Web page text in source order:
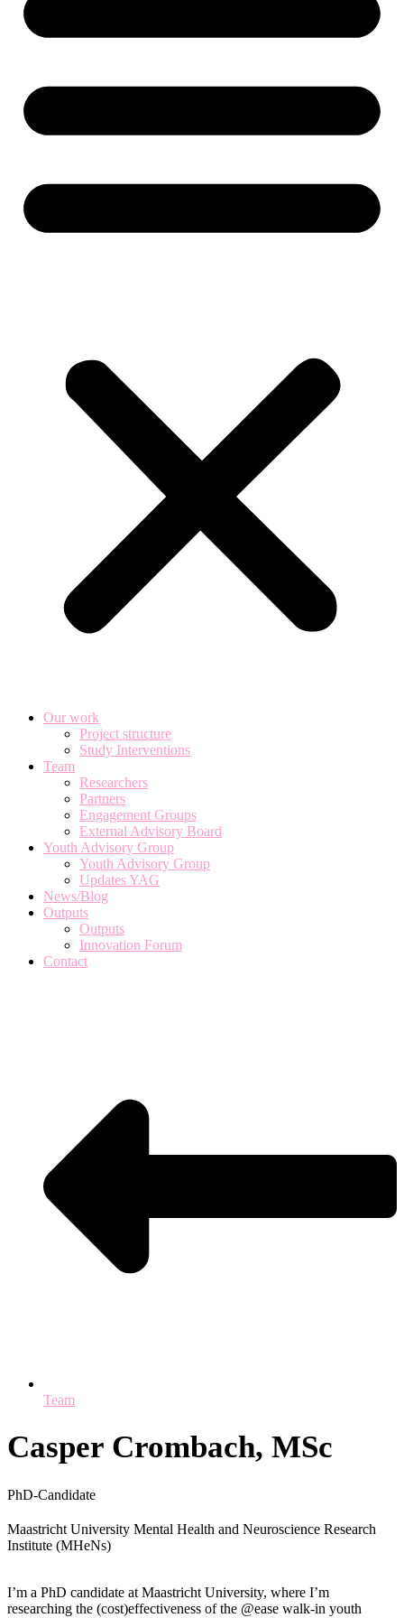
Our work
Project structure
Study Interventions
Team
Researchers
Partners
Engagement Groups
External Advisory Board
Youth Advisory Group
Youth Advisory Group
Updates YAG
News/Blog
Outputs
Outputs
Innovation Forum
Contact
Team
Casper Crombach, MSc
PhD-Candidate
Maastricht University Mental Health and Neuroscience Research
Institute (MHeNs)
I’m a PhD candidate at Maastricht University, where I’m
researching the (cost)effectiveness of the @ease walk-in youth